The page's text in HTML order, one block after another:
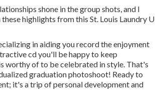
shone in the group shots, and I
highlights from this St. Louis Laundry U
in aiding you record the enjoyment
cd you'll be happy to keep
worthy of to be celebrated in style. That's
graduation photoshoot! Ready to
it's a trip of personal development and